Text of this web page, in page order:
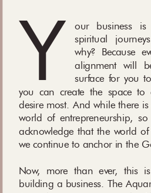
Y
our business
spiritual
why? Because
alignment will
surface for you
you can create the space
desire most. And while there
world of entrepreneurship,
acknowledge that the world
we continue to anchor in the
Now, more than ever, this
building a business. The